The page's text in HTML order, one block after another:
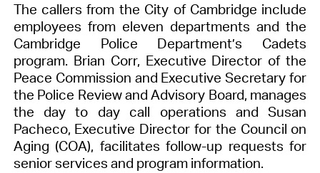
The callers from the City of Cambridge include
employees from eleven departments and the
Cambridge Police Department’s Cadets
program. Brian Corr, Executive Director of the
Peace Commission and Executive Secretary for
the Police Review and Advisory Board, manages
the day to day call operations and Susan
Pacheco, Executive Director for the Council on
Aging (COA), facilitates follow-up requests for
senior services and program information.